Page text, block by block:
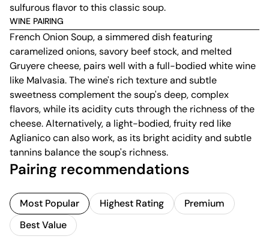
sulfurous flavor to this classic soup.
WINE PAIRING
French Onion Soup, a simmered dish featuring
caramelized onions, savory beef stock, and melted
Gruyere cheese, pairs well with a full-bodied white wine
like Malvasia. The wine's rich texture and subtle
sweetness complement the soup's deep, complex
flavors, while its acidity cuts through the richness of the
cheese. Alternatively, a light-bodied, fruity red like
Aglianico can also work, as its bright acidity and subtle
tannins balance the soup's richness.
Pairing recommendations
Most Popular Highest Rating
Premium
Best Value